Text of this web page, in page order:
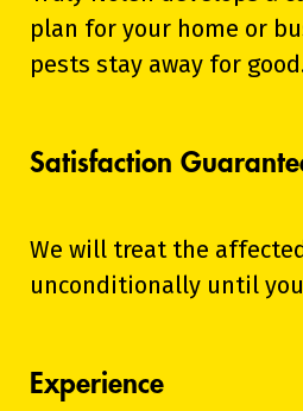
plan for your home or
pests stay away for
Satisfaction
We will treat the
unconditionally until
Experience